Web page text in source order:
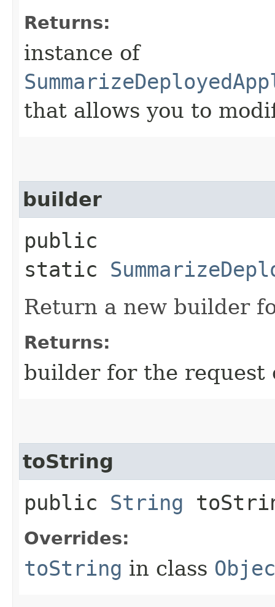
Returns:
instance of
that allows you to
builder
public
static
Return a new builder
Returns:
builder for the request
toString
public String
Overrides:
toString in class